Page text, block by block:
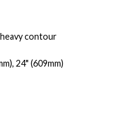
contour
24" (609mm)